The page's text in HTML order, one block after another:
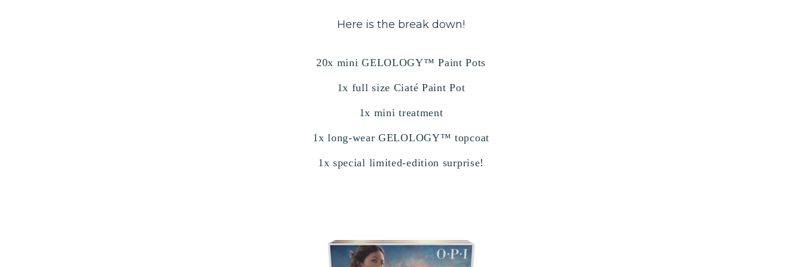
Here is the break down!
20x mini GELOLOGY™ Paint Pots
1x full size Ciaté Paint Pot
1x mini treatment
1x long-wear GELOLOGY™ topcoat
1x special limited-edition surprise!